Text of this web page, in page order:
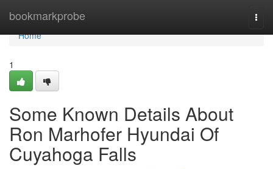
bookmarkprobe
Home
Home
1
Some Known Details About
Ron Marhofer Hyundai Of
Cuyahoga Falls